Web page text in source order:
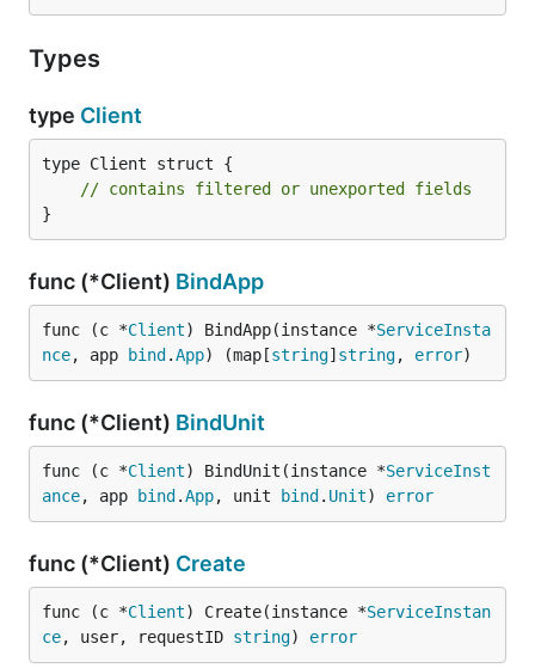
Types
type Client
type Client struct {
// contains filtered or unexported fields
}
func (*Client) BindApp
func (c *Client) BindApp(instance *ServiceInsta
nce, app bind .App) (map[string] string, error)
func (*Client) BindUnit
func (c *Client) BindUnit(instance *ServiceInst
ance, app bind .App, unit bind . Unit) error
func (*Client) Create
func (c *Client) Create(instance *ServiceInstan
ce, user, requestID string) error